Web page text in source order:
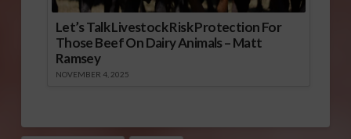
Let’s Talk Livestock Risk Protection For
Those Beef On Dairy Animals – Matt
Ramsey
NOVEMBER 4, 2025